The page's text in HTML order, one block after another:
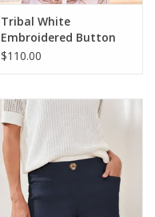
Tribal White
Embroidered Button
Up L/S Top
$110.00